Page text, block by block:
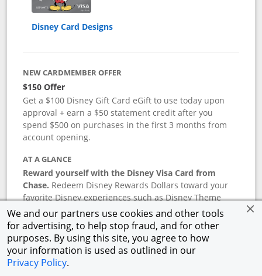
We and our partners use cookies and other tools
for advertising, to help stop fraud, and for other
purposes. By using this site, you agree to how
your information is used as outlined in our
Privacy Policy.
Disney Card Designs
NEW CARDMEMBER OFFER
$150 Offer
Get a $100 Disney Gift Card eGift to use today upon
approval + earn a $50 statement credit after you
spend $500 on purchases in the first 3 months from
account opening.
AT A GLANCE
Reward yourself with the Disney Visa Card from
Chase. Redeem Disney Rewards Dollars toward your
favorite Disney experiences such as Disney Theme
Park Tickets, Resort stays, shopping, dining, and more
in the U.S. There are no block-out dates when
redeeming Rewards Dollars.
APR
18.24 27.74